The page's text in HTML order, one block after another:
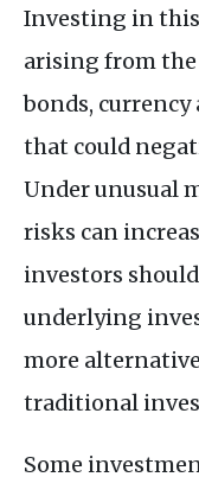
Investing in
arising from
bonds,
that could
Under unusual
risks can
investors
underlying
more
traditional
Some